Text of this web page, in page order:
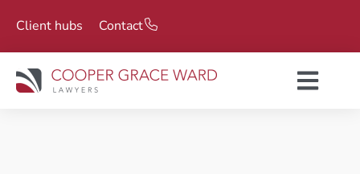
Client hubs Contact